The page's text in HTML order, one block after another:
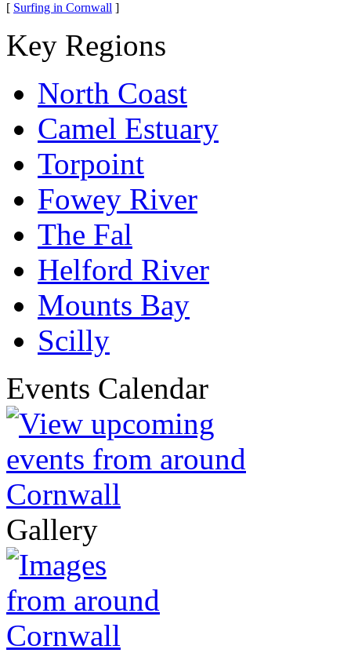
[ Surfing in Cornwall ]
Key Regions
North Coast
Camel Estuary
Torpoint
Fowey River
The Fal
Helford River
Mounts Bay
Scilly
Events Calendar
Gallery